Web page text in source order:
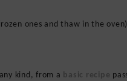
ones and thaw in the oven)
kind, from a basic recipe